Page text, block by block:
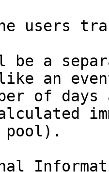
users
a
an
of
pool).